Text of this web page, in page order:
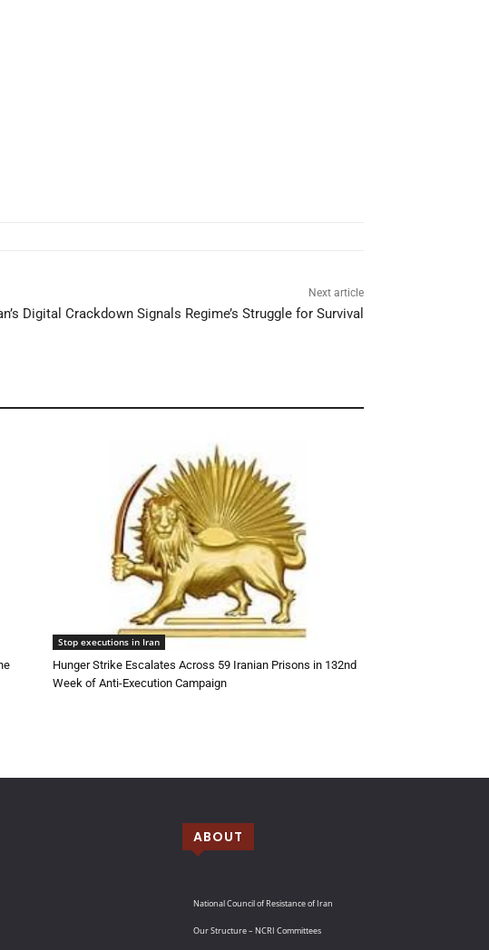
Next article
Digital Crackdown Signals Regime’s Struggle for Survival
Stop executions in Iran
Hunger Strike Escalates Across 59 Iranian Prisons in 132nd
Week of Anti-Execution Campaign
ABOUT
National Council of Resistance of Iran
Our Structure – NCRI Committees